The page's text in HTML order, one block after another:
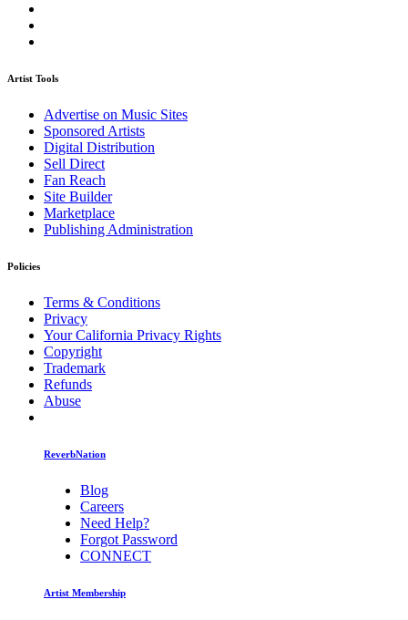
Artist Tools
Advertise on Music Sites
Sponsored Artists
Digital Distribution
Sell Direct
Fan Reach
Site Builder
Marketplace
Publishing Administration
Policies
Terms & Conditions
Privacy
Your California Privacy Rights
Copyright
Trademark
Refunds
Abuse
ReverbNation
Blog
Careers
Need Help?
Forgot Password
CONNECT
Artist Membership